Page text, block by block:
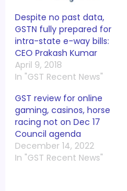
Despite no past data,
GSTN fully prepared for
intra-state e-way bills:
CEO Prakash Kumar
April 9, 2018
In "GST Recent News"
GST review for online
gaming, casinos, horse
racing not on Dec 17
Council agenda
December 14, 2022
In "GST Recent News"